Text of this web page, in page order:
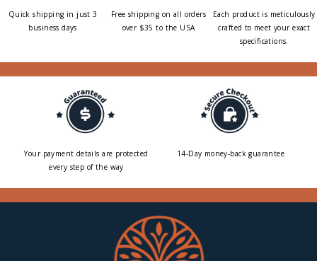
Quick shipping in just 3
business days
Free shipping on all orders
over $35 to the USA
Each product is meticulously
crafted to meet your exact
specifications.
Your payment details are protected
every step of the way
14-Day money-back guarantee